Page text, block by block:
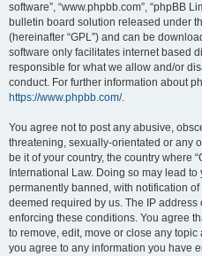
software”, “www.phpbb.com”, “phpBB
bulletin board solution released under
(hereinafter “GPL”) and can be
software only facilitates internet based
responsible for what we allow and/or
conduct. For further information about
https://www.phpbb.com/.
You agree not to post any abusive,
threatening, sexually-orientated or any
be it of your country, the country where
International Law. Doing so may lead
permanently banned, with notification
deemed required by us. The IP
enforcing these conditions. You agree
to remove, edit, move or close any
you agree to any information you have